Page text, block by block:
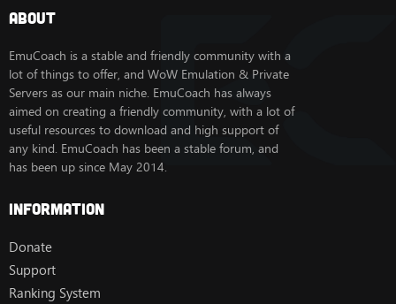
About
EmuCoach is a stable and friendly community with a
lot of things to offer, and WoW Emulation & Private
Servers as our main niche. EmuCoach has always
aimed on creating a friendly community, with a lot of
useful resources to download and high support of
any kind. EmuCoach has been a stable forum, and
has been up since May 2014.
Information
Donate
Support
Ranking System